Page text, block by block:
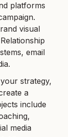
platforms
visual
email
strategy,
a
include
media